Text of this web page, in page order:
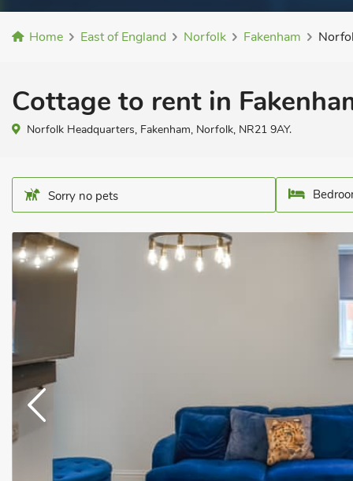
Home East of England Norfolk Fakenham
Cottage to rent in
Norfolk Headquarters, Fakenham, Norfolk, NR21 9AY.
Sorry no pets